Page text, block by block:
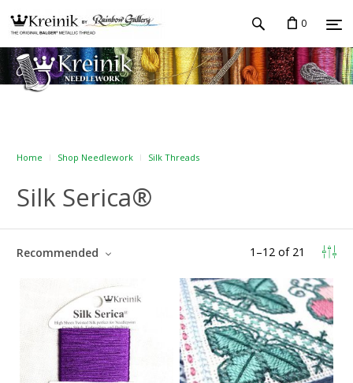
0
Home Shop Needlework Silk Threads
Silk Serica®
1 –12 of 21
Recommended